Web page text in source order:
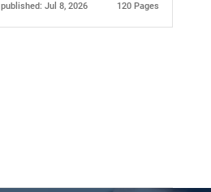
published: Jul 8, 2026 120 Pages